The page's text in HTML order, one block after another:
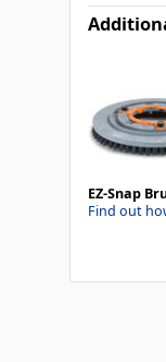
EZ-Snap
Find out